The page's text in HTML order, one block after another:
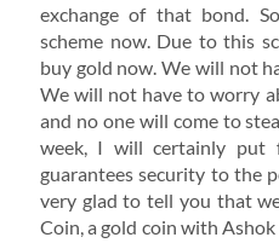
exchange of that bond.
scheme now. Due to this
buy gold now. We will not
We will not have to worry
and no one will come to
week, I will certainly put
guarantees security to the
very glad to tell you that
Coin, a gold coin with